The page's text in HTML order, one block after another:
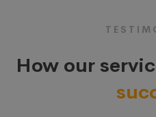
How our